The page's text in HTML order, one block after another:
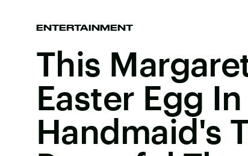
ENTERTAINMENT
This
Easter Egg
Handmaid's